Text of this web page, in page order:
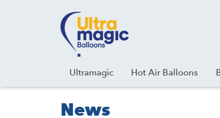
Instagram
Linkedin
Ultramagic Hot Air Balloons
News